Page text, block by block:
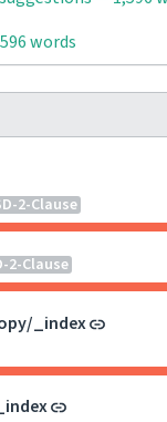
words
2-Clause
2-Clause
_index